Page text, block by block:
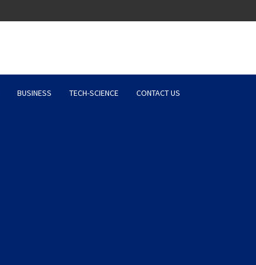
News,
BUSINESS TECH-SCIENCE CONTACT US